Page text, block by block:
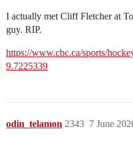
I actually met Cliff Fletcher at
guy. RIP.
https://www.cbc.ca/sports/
9.7225339
odin_telamon 7 June
2343